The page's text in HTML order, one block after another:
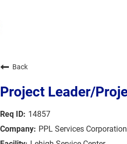
Back
Project Leader/
14857
PPL Services Corporation